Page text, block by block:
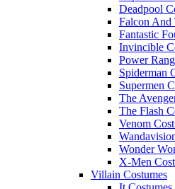
Deadpool
Falcon And
Fantastic
Invincible
Power
Spiderman
Supermen
The
The Flash
Venom
Wonder
X-Men
Villain Costumes